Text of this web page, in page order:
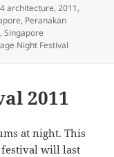
architecture,2011,
, Peranakan
,Singapore
Night Festival
2011
at night. This
festival will last